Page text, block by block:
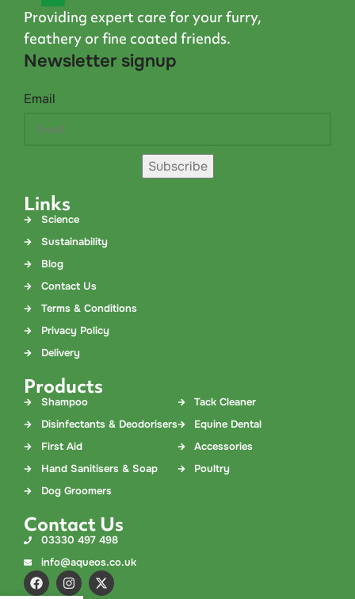
Providing expert care for your furry,
feathery or fine coated friends.
Newsletter signup
Email
Subscribe
Links
Science
Sustainability
Blog
Contact Us
Terms & Conditions
Privacy Policy
Delivery
Products
Shampoo
Disinfectants & Deodorisers
First Aid
Hand Sanitisers & Soap
Dog Groomers
Tack Cleaner
Equine Dental
Accessories
Poultry
Contact Us
03330 497 498
info@aqueos.co.uk